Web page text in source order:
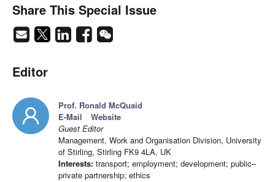
Share This Special Issue
Editor
Prof. Ronald McQuaid
E-Mail
Website
Guest Editor
Management, Work and Organisation Division, University
of Stirling, Stirling FK9 4LA, UK
Interests: transport; employment; development; public–
private partnership; ethics